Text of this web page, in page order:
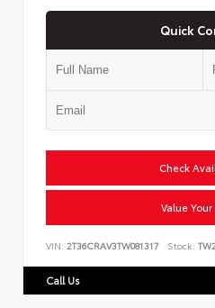
Quick
Check
Value
VIN: 2T36CRAV3TW081317 Stock:
Call Us